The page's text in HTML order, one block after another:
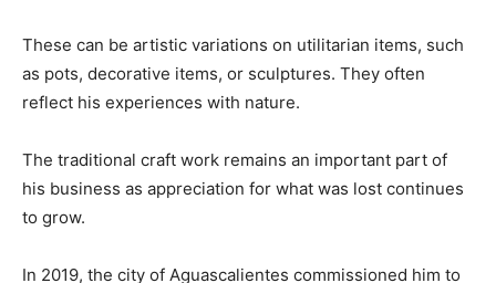
These can be artistic variations on utilitarian items, such
as pots, decorative items, or sculptures. They often
reflect his experiences with nature.
The traditional craft work remains an important part of
his business as appreciation for what was lost continues
to grow.
In 2019, the city of Aguascalientes commissioned him to